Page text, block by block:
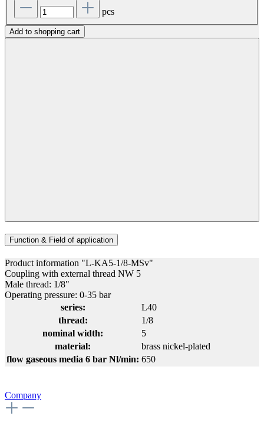
pcs
Add to shopping cart
Function & Field of application
Product information "L-KA5-1/8-MSv"
Coupling with external thread NW 5
Male thread: 1/8"
Operating pressure: 0-35 bar
series:
L40
thread:
1/8
nominal width:
5
material:
brass nickel-plated
flow gaseous media 6 bar Nl/min: 650
Company